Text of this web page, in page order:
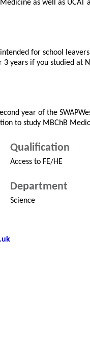
as well as UCAT
for school
3 years if you studied at
year of the
to study MBChB
Qualification
Access to FE/HE
Department
Science